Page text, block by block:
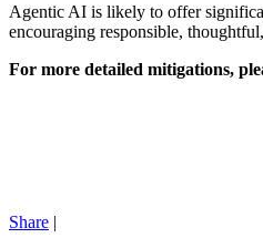
Agentic AI is likely to offer
encouraging responsible,
For more detailed mitigations,
Share |